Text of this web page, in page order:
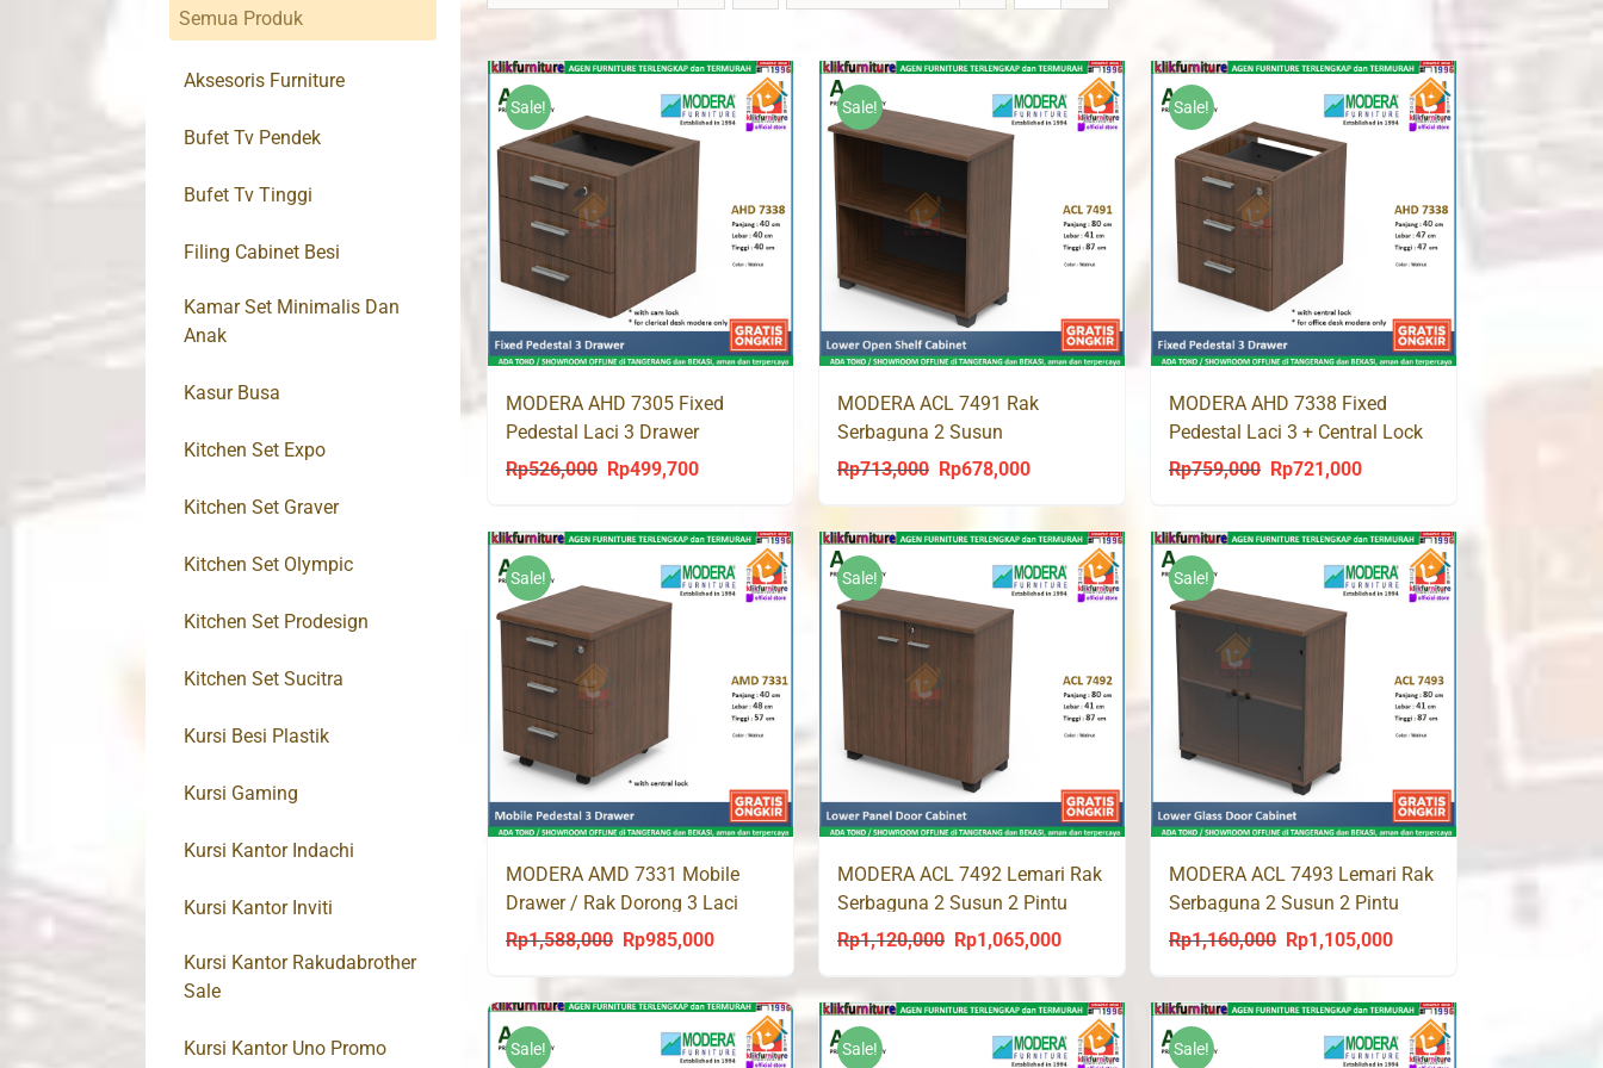
Sale!
MODERA AHD 7305 Fixed
Pedestal Laci 3 Drawer
Rp526,000
Original
was:
Rp526,000.
Rp499,700Current
is:
Rp499,700.
Sale!
MODERA ACL 7491 Rak
Serbaguna 2 Susun
Rp713,000
Original
was:
Rp713,000.
Rp678,000Current
is:
Rp678,000.
Sale!
MODERA AHD 7338 Fixed
Pedestal Laci 3 + Central Lock
Rp759,000
Original
was:
Rp759,000.
Rp721,000Current
is:
Rp721,000.
Sale!
MODERA AMD 7331 Mobile
Drawer / Rak Dorong 3 Laci
Rp1,588,000
Original
was:
Rp1,588,000.
Rp985,000Current
is:
Rp985,000.
Sale!
MODERA ACL 7492 Lemari Rak
Serbaguna 2 Susun 2 Pintu
Rp1,120,000
Original
was:
Rp1,120,000.
Rp1,065,000Current
is:
Rp1,065,000.
Sale!
MODERA ACL 7493 Lemari Rak
Serbaguna 2 Susun 2 Pintu
Kaca
Rp1,160,000
Original
was:
Rp1,160,000.
Rp1,105,000Current
is:
Rp1,105,000.
Sale! Sale! Sale!
Semua Produk
Aksesoris Furniture
Bufet Tv Pendek
Bufet Tv Tinggi
Filing Cabinet Besi
Kamar Set Minimalis Dan
Anak
Kasur Busa
Kitchen Set Expo
Kitchen Set Graver
Kitchen Set Olympic
Kitchen Set Prodesign
Kitchen Set Sucitra
Kursi Besi Plastik
Kursi Gaming
Kursi Kantor Indachi
Kursi Kantor Inviti
Kursi Kantor Rakudabrother
Sale
Kursi Kantor Uno Promo